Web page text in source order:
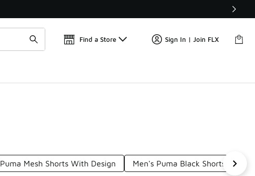
🚨 FLX Fridays Are Here! 💸
Find a Store Sign In | Join FLX
Puma Mesh Shorts With Design Men's Puma Black Shorts